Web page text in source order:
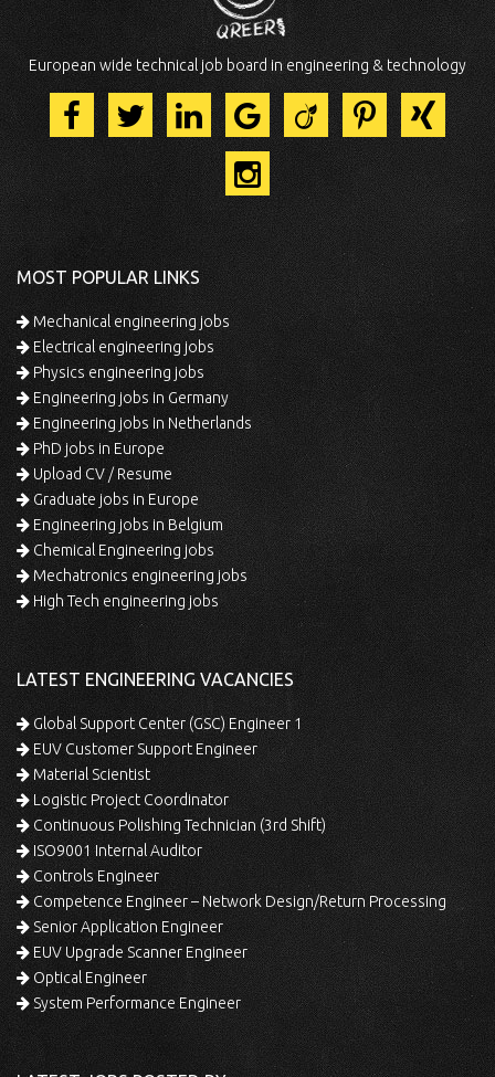
European wide technical job board in engineering & technology
MOST POPULAR LINKS
Mechanical engineering jobs
Electrical engineering jobs
Physics engineering jobs
Engineering jobs in Germany
Engineering jobs in Netherlands
PhD jobs in Europe
Upload CV / Resume
Graduate jobs in Europe
Engineering jobs in Belgium
Chemical Engineering jobs
Mechatronics engineering jobs
High Tech engineering jobs
LATEST ENGINEERING VACANCIES
Global Support Center (GSC) Engineer 1
EUV Customer Support Engineer
Material Scientist
Logistic Project Coordinator
Continuous Polishing Technician (3rd Shift)
ISO9001 Internal Auditor
Controls Engineer
Competence Engineer – Network Design/Return Processing
Senior Application Engineer
EUV Upgrade Scanner Engineer
Optical Engineer
System Performance Engineer